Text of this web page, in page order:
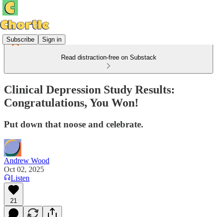
Subscribe Sign in
Read distraction-free on Substack
Clinical Depression Study Results:
Congratulations, You Won!
Put down that noose and celebrate.
Andrew Wood
Oct 02, 2025
Listen
21